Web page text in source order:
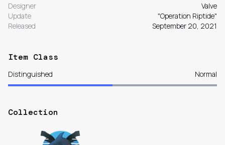
Designer
Valve
Update
"Operation Riptide"
Released
September 20, 2021
Item Class
Distinguished Normal
Collection